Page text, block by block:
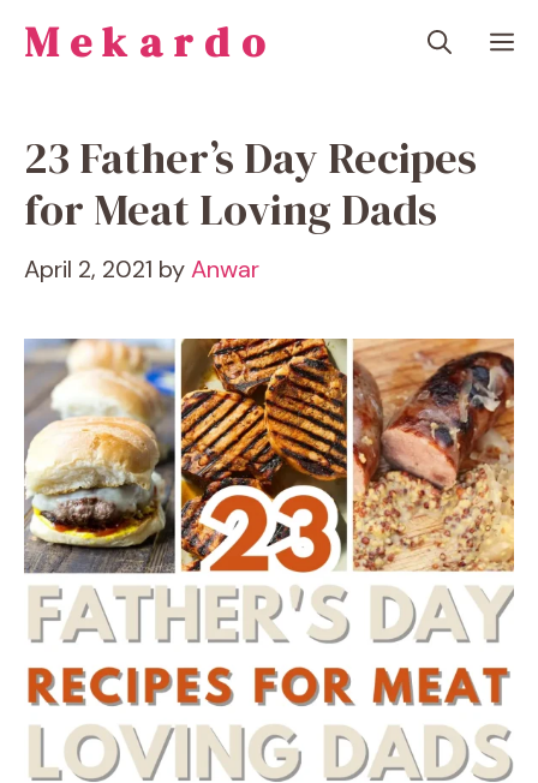
Mekardo
23 Father’s Day Recipes
for Meat Loving Dads
April 2, 2021 byAnwar